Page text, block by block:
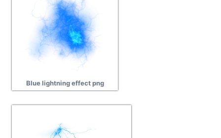
Blue lightning effect png